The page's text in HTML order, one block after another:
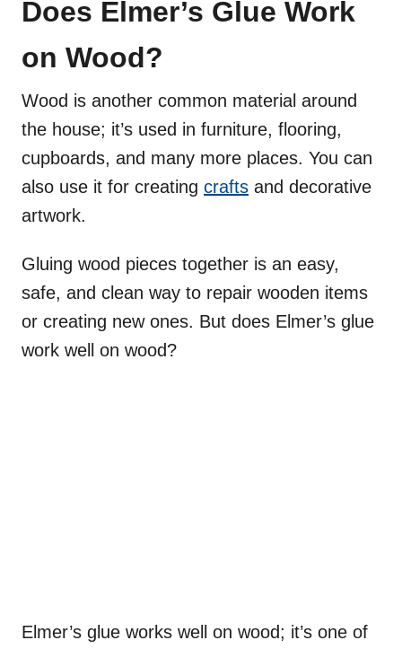
Does Elmer’s Glue Work
on Wood?
Wood is another common material around
the house; it’s used in furniture, flooring,
cupboards, and many more places. You can
also use it for creating crafts and decorative
artwork.
Gluing wood pieces together is an easy,
safe, and clean way to repair wooden items
or creating new ones. But does Elmer’s glue
work well on wood?
Elmer’s glue works well on wood; it’s one of